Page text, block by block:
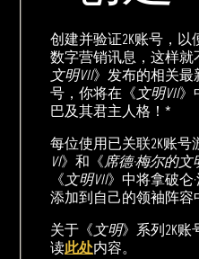
创建并验证2K账号，以
数字营销讯息，这样就
文明VII》发布的相关最
号，你将在《文明VII》
巴及其君主人格！*
每位使用已关联2K账号
VI》和《席德·梅尔的文
《文明VII》中将拿破仑
添加到自己的领袖阵容
关于《文明》系列2K
读此处内容。